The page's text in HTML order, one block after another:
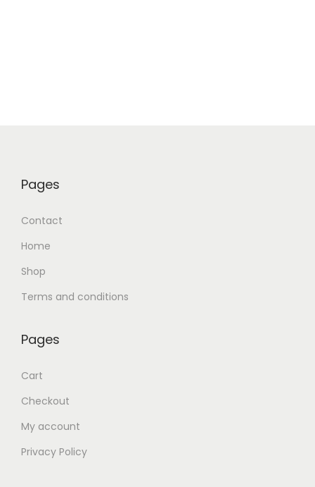
Pages
Contact
Home
Shop
Terms and conditions
Pages
Cart
Checkout
My account
Privacy Policy